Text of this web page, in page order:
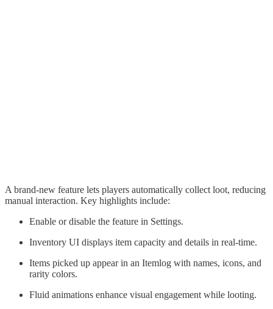
A brand-new feature lets players automatically collect loot, reducing
manual interaction. Key highlights include:
Enable or disable the feature in Settings.
Inventory UI displays item capacity and details in real-time.
Items picked up appear in an Itemlog with names, icons, and
rarity colors.
Fluid animations enhance visual engagement while looting.